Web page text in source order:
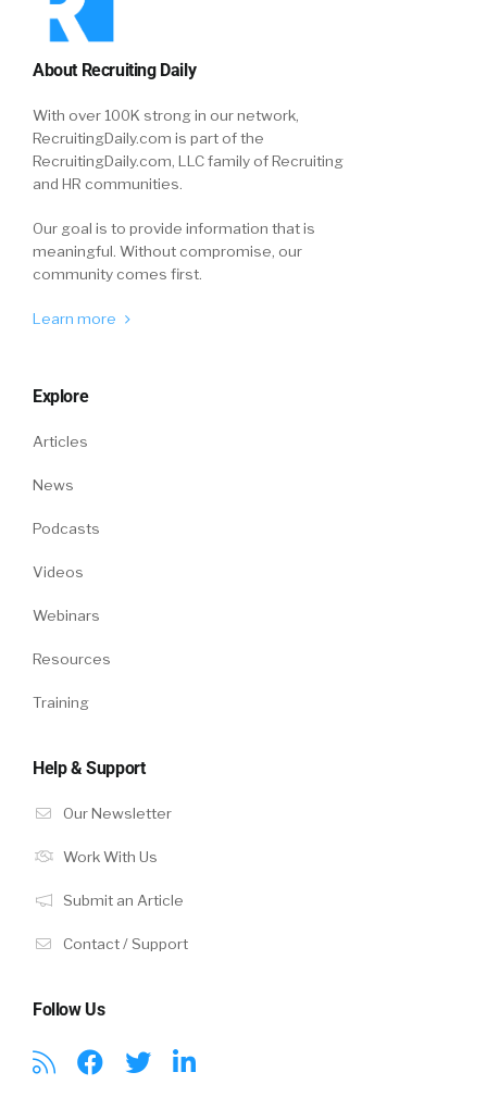
About Recruiting Daily
With over 100K strong in our network,
RecruitingDaily.com is part of the
RecruitingDaily.com, LLC family of Recruiting
and HR communities.
Our goal is to provide information that is
meaningful. Without compromise, our
community comes first.
Learn more
Explore
Articles
News
Podcasts
Videos
Webinars
Resources
Training
Help & Support
Our Newsletter
Work With Us
Submit an Article
Contact / Support
Follow Us